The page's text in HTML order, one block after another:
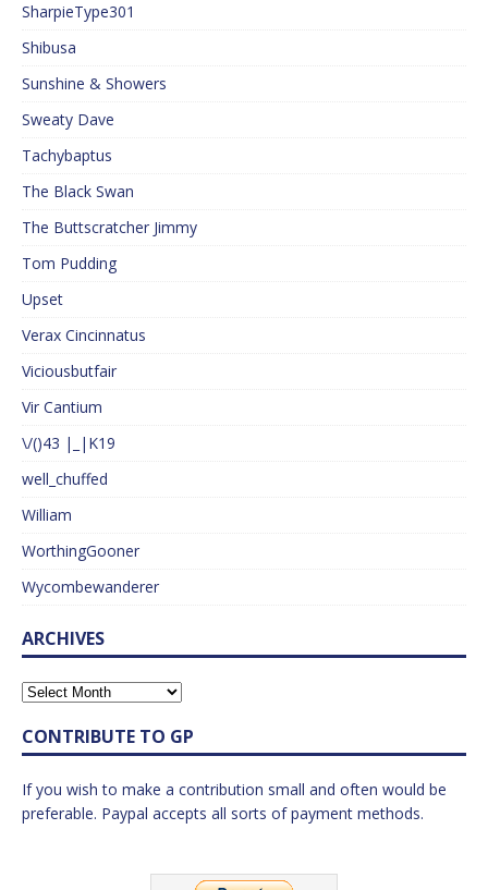
SharpieType301
Shibusa
Sunshine & Showers
Sweaty Dave
Tachybaptus
The Black Swan
The Buttscratcher Jimmy
Tom Pudding
Upset
Verax Cincinnatus
Viciousbutfair
Vir Cantium
\/()43 |_|K19
well_chuffed
William
WorthingGooner
Wycombewanderer
ARCHIVES
CONTRIBUTE TO GP
If you wish to make a contribution small and often would be
preferable. Paypal accepts all sorts of payment methods.